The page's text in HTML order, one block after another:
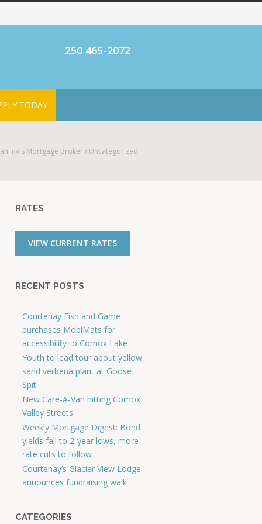
250 465-2072
TODAY
Invis Mortgage Broker/ Uncategorized
RATES
VIEW CURRENT RATES
RECENT POSTS
Courtenay Fish and Game
purchases MobiMats for
accessibility to Comox Lake
Youth to lead tour about yellow
sand verbena plant at Goose
Spit
New Care-A-Van hitting Comox
Valley Streets
Weekly Mortgage Digest: Bond
yields fall to 2-year lows, more
rate cuts to follow
Courtenay’s Glacier View Lodge
announces fundraising walk
CATEGORIES